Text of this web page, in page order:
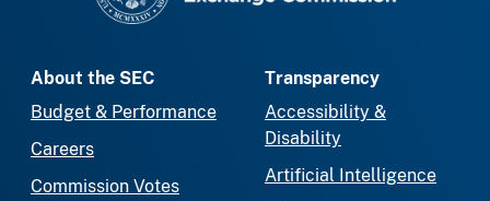
About the SEC
Budget & Performance
Careers
Commission Votes
Transparency
Accessibility &
Disability
Artificial Intelligence